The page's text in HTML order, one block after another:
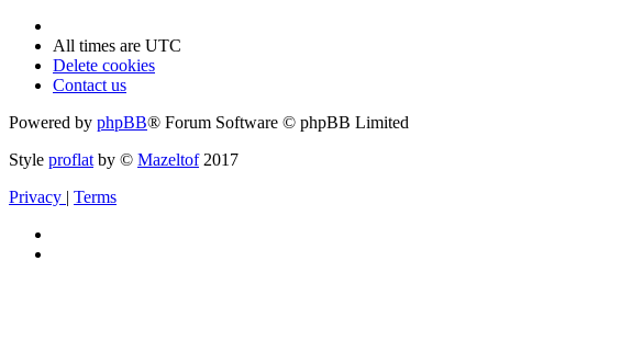
All times are UTC
Delete cookies
Contact us
Powered by phpBB® Forum Software © phpBB Limited
Style proflat by © Mazeltof2017
Privacy | Terms